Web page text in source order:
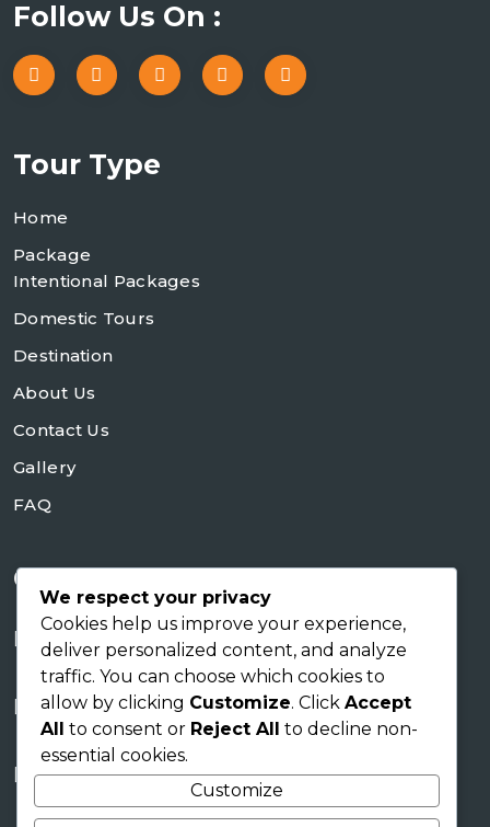
Follow Us On :
Tour Type
Home
Package
Intentional Packages
Domestic Tours
Destination
About Us
Contact Us
Gallery
FAQ
Contact Us
+254728953648
sales@skyworldsafaris.co.ke
info@skyworldsafaris.co.ke
Tana House, Karen Nairobi
We respect your privacy
Cookies help us improve your experience,
deliver personalized content, and analyze
traffic. You can choose which cookies to
allow by clicking Customize. Click Accept
All to consent or Reject All to decline non-
essential cookies.
Customize